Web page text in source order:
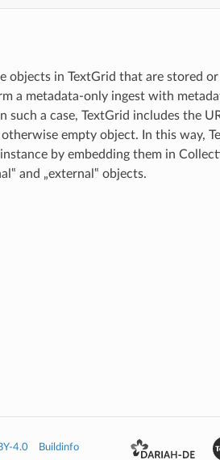
objects in TextGrid that are stored
a metadata-only ingest with
such a case, TextGrid includes the
empty object. In this way,
by embedding them in
and „external‟ objects.
4.0 Buildinfo